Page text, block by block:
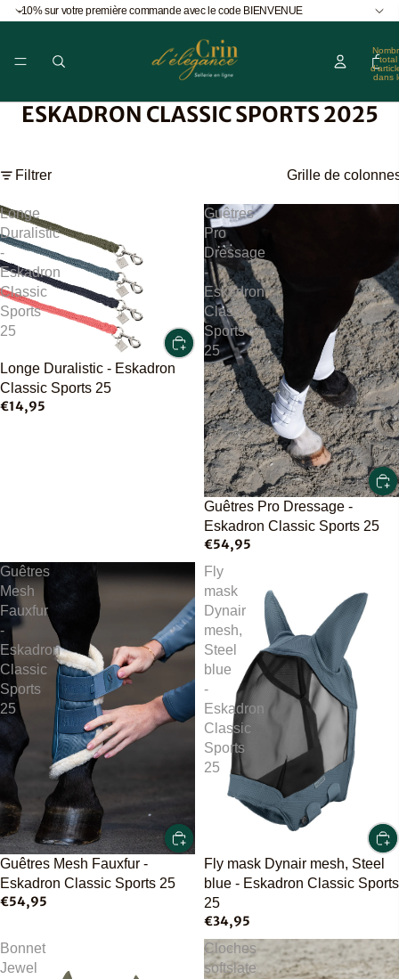
-10% sur votre première commande avec le code BIENVENUE
total
dans
ESKADRON CLASSIC SPORTS 2025
Filtrer Grille de
Longe
Duralistic
-
Eskadron
Classic
Sports
25
Longe Duralistic - Eskadron
Classic Sports 25
€14,95
Guêtres
Pro
Dressage
-
Eskadron
Classic
Sports
25
Guêtres Pro Dressage -
Eskadron Classic Sports 25
€54,95
Guêtres
Mesh
Fauxfur
-
Eskadron
Classic
Sports
25
Guêtres Mesh Fauxfur -
Eskadron Classic Sports 25
€54,95
Fly
mask
Dynair
mesh,
Steel
blue
-
Eskadron
Classic
Sports
25
Fly mask Dynair mesh, Steel
blue - Eskadron Classic Sports
25
€34,95
Bonnet
Jewel
Cloches
softslate